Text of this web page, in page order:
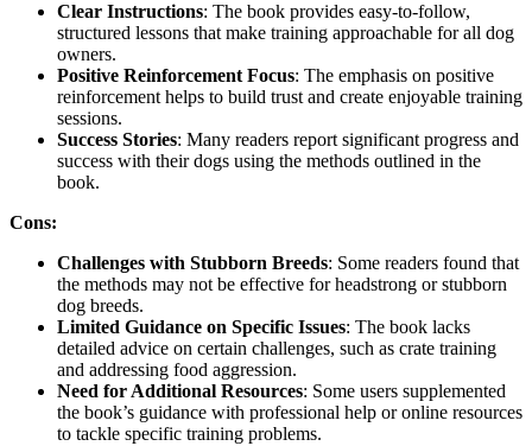
Clear Instructions: The book provides easy-to-follow,
structured lessons that make training approachable for all dog
owners.
Positive Reinforcement Focus: The emphasis on positive
reinforcement helps to build trust and create enjoyable training
sessions.
Success Stories: Many readers report significant progress and
success with their dogs using the methods outlined in the
book.
Cons:
Challenges with Stubborn Breeds: Some readers found that
the methods may not be effective for headstrong or stubborn
dog breeds.
Limited Guidance on Specific Issues: The book lacks
detailed advice on certain challenges, such as crate training
and addressing food aggression.
Need for Additional Resources: Some users supplemented
the book’s guidance with professional help or online resources
to tackle specific training problems.